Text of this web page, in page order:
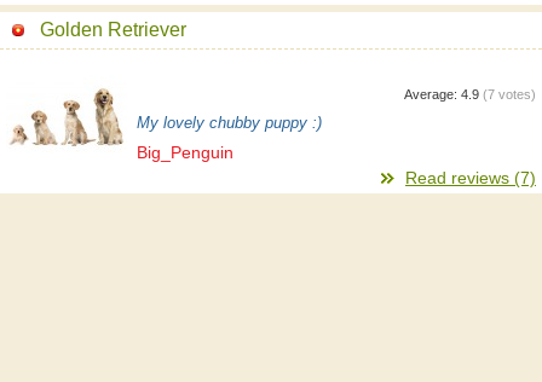
Golden Retriever
Average: 4.9 (7 votes)
My lovely chubby puppy :)
Big_Penguin
Read reviews (7)